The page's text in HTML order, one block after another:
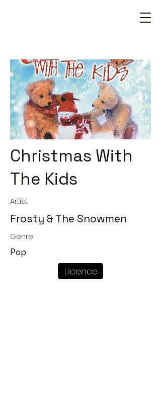
Christmas With
The Kids
Artist
Frosty & The Snowmen
Genre
Pop